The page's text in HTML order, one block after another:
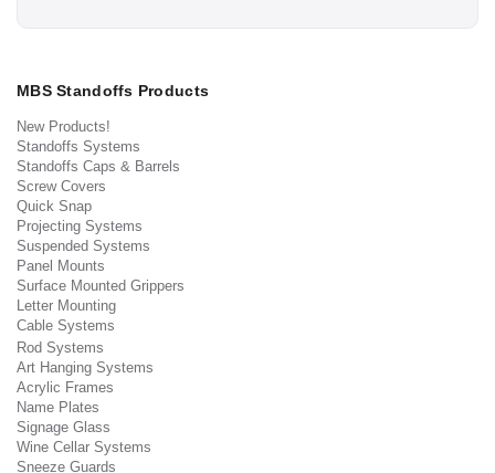
MBS Standoffs Products
New Products!
Standoffs Systems
Standoffs Caps & Barrels
Screw Covers
Quick Snap
Projecting Systems
Suspended Systems
Panel Mounts
Surface Mounted Grippers
Letter Mounting
Cable Systems
Rod Systems
Art Hanging Systems
Acrylic Frames
Name Plates
Signage Glass
Wine Cellar Systems
Sneeze Guards